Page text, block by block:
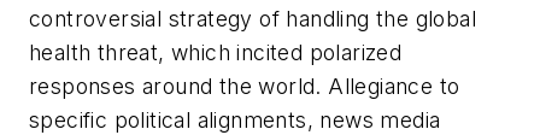
controversial strategy of handling the global
health threat, which incited polarized
responses around the world. Allegiance to
specific political alignments, news media